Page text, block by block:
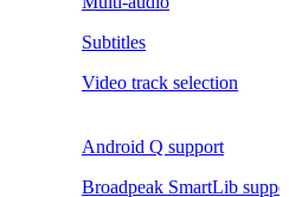
Subtitles
Video track selection
Android Q support
Broadpeak SmartLib